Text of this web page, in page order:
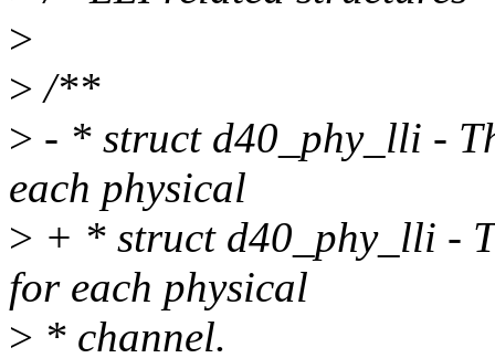
>
> /**
> - * struct d40_phy_lli -
each physical
> + * struct d40_phy_lli -
for each physical
> * channel.